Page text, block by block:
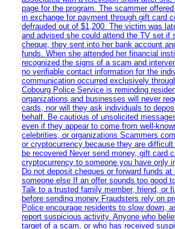
page for the program. The scammer offered
in exchange for payment through gift card
defrauded out of $1,200. The victim was
and advised she could attend the TV set if
cheque, they sent into her bank account
funds. When she attended her financial
recognized the signs of a scam and
no verifiable contact information for the
communication occurred exclusively
Cobourg Police Service is reminding
organizations and businesses will never
cards, nor will they ask individuals to
behalf. Be cautious of unsolicited
even if they appear to come from well-
celebrities, or organizations Scammers
or cryptocurrency because they are
be recovered Never send money, gift card
cryptocurrency to someone you have only
Do not deposit cheques or forward funds at
someone else If an offer sounds too good
Talk to a trusted family member, friend, or
before sending money Fraudsters rely on
Police encourage residents to slow down,
report suspicious activity. Anyone who
target of a scam, or who has received